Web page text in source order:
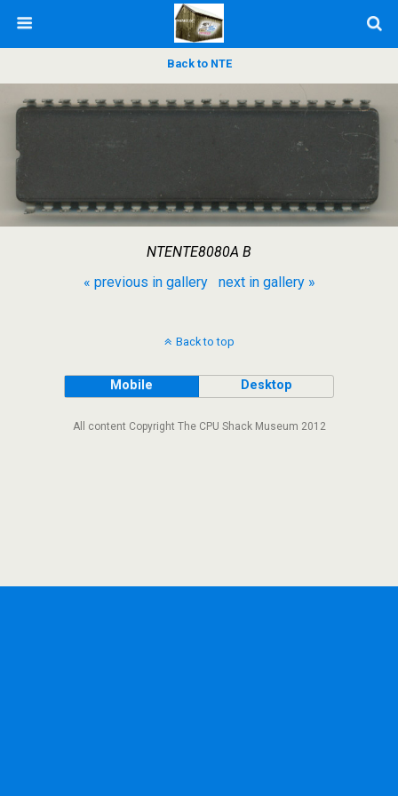
Back to NTE
NTENTE8080A B
« previous in gallery
next in gallery »
Back to top
Mobile Desktop
All content Copyright The CPU Shack Museum 2012